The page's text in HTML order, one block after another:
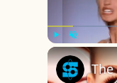
Play Unmute